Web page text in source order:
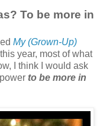
To be more in
My (Grown-Up)
year, most of what
I think I would ask
to be more in